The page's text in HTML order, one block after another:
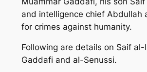
and intelligence chief Abdullah
for crimes against humanity.
Following are details on Saif al-
Gaddafi and al-Senussi.